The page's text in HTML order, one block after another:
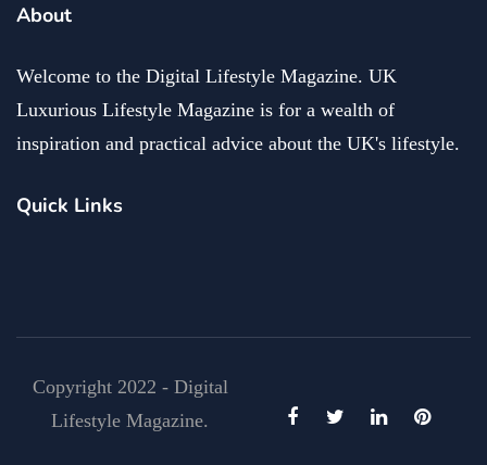
About
Welcome to the Digital Lifestyle Magazine. UK
Luxurious Lifestyle Magazine is for a wealth of
inspiration and practical advice about the UK's lifestyle.
Quick Links
Copyright 2022 - Digital
Lifestyle Magazine.